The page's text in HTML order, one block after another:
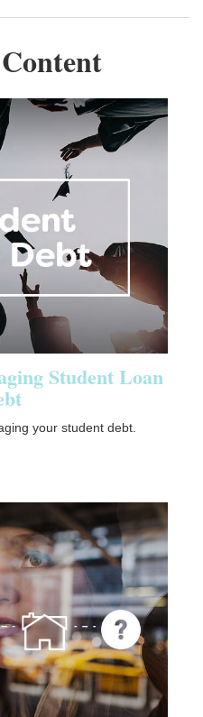
Student Loan
your student debt.